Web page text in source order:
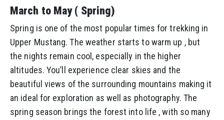
March to May ( Spring)
Spring is one of the most popular times for trekking in
Upper Mustang. The weather starts to warm up , but
the nights remain cool, especially in the higher
altitudes. You’ll experience clear skies and the
beautiful views of the surrounding mountains making it
an ideal for exploration as well as photography. The
spring season brings the forest into life , with so many